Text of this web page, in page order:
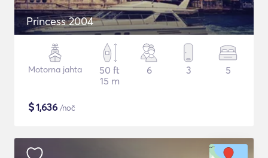
Princess 2004
Motorna jahta
50 ft
15 m
6 3 5
$1,636 /noč